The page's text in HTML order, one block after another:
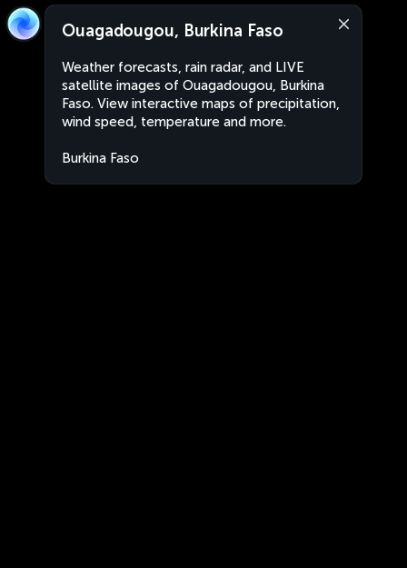
Ouagadougou, Burkina Faso
Weather forecasts, rain radar, and LIVE
satellite images of Ouagadougou, Burkina
Faso. View interactive maps of precipitation,
wind speed, temperature and more.
Burkina Faso